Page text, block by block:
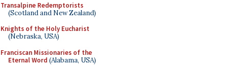
Transalpine Redemptorists
(Scotland and New Zealand)
Knights of the Holy Eucharist
(Nebraska, USA)
Franciscan Missionaries of the
Eternal Word (Alabama, USA)